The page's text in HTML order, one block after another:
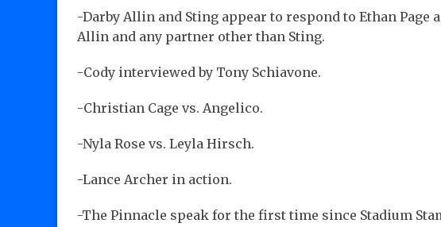
-Darby Allin and Sting appear to respond to Ethan Page
Allin and any partner other than Sting.
-Cody interviewed by Tony Schiavone.
-Christian Cage vs. Angelico.
-Nyla Rose vs. Leyla Hirsch.
-Lance Archer in action.
-The Pinnacle speak for the first time since Stadium